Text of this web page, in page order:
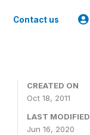
Contact us
CREATED ON
Oct 18, 2011
LAST MODIFIED
Jun 16, 2020